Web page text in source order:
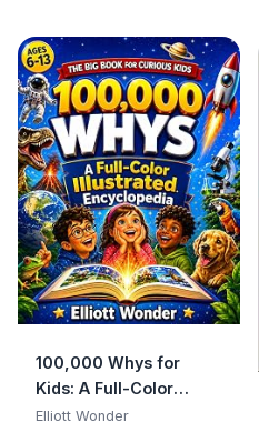
100,000 Whys for
Kids: A Full-Color
Visual Encyclopedia of
Elliott Wonder